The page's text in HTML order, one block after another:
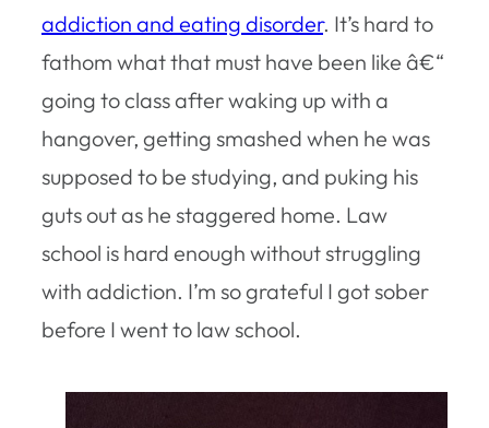
addiction and eating disorder. It’s hard to
fathom what that must have been like â€“
going to class after waking up with a
hangover, getting smashed when he was
supposed to be studying, and puking his
guts out as he staggered home. Law
school is hard enough without struggling
with addiction. I’m so grateful I got sober
before I went to law school.